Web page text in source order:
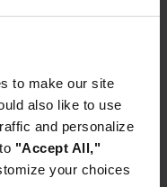
to make our site
also like to use
and personalize
"Accept All,"
your choices
signed
Data has been
is being seen as